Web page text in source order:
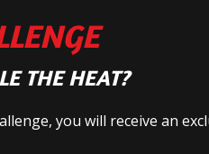
THE HEAT?
you will receive an